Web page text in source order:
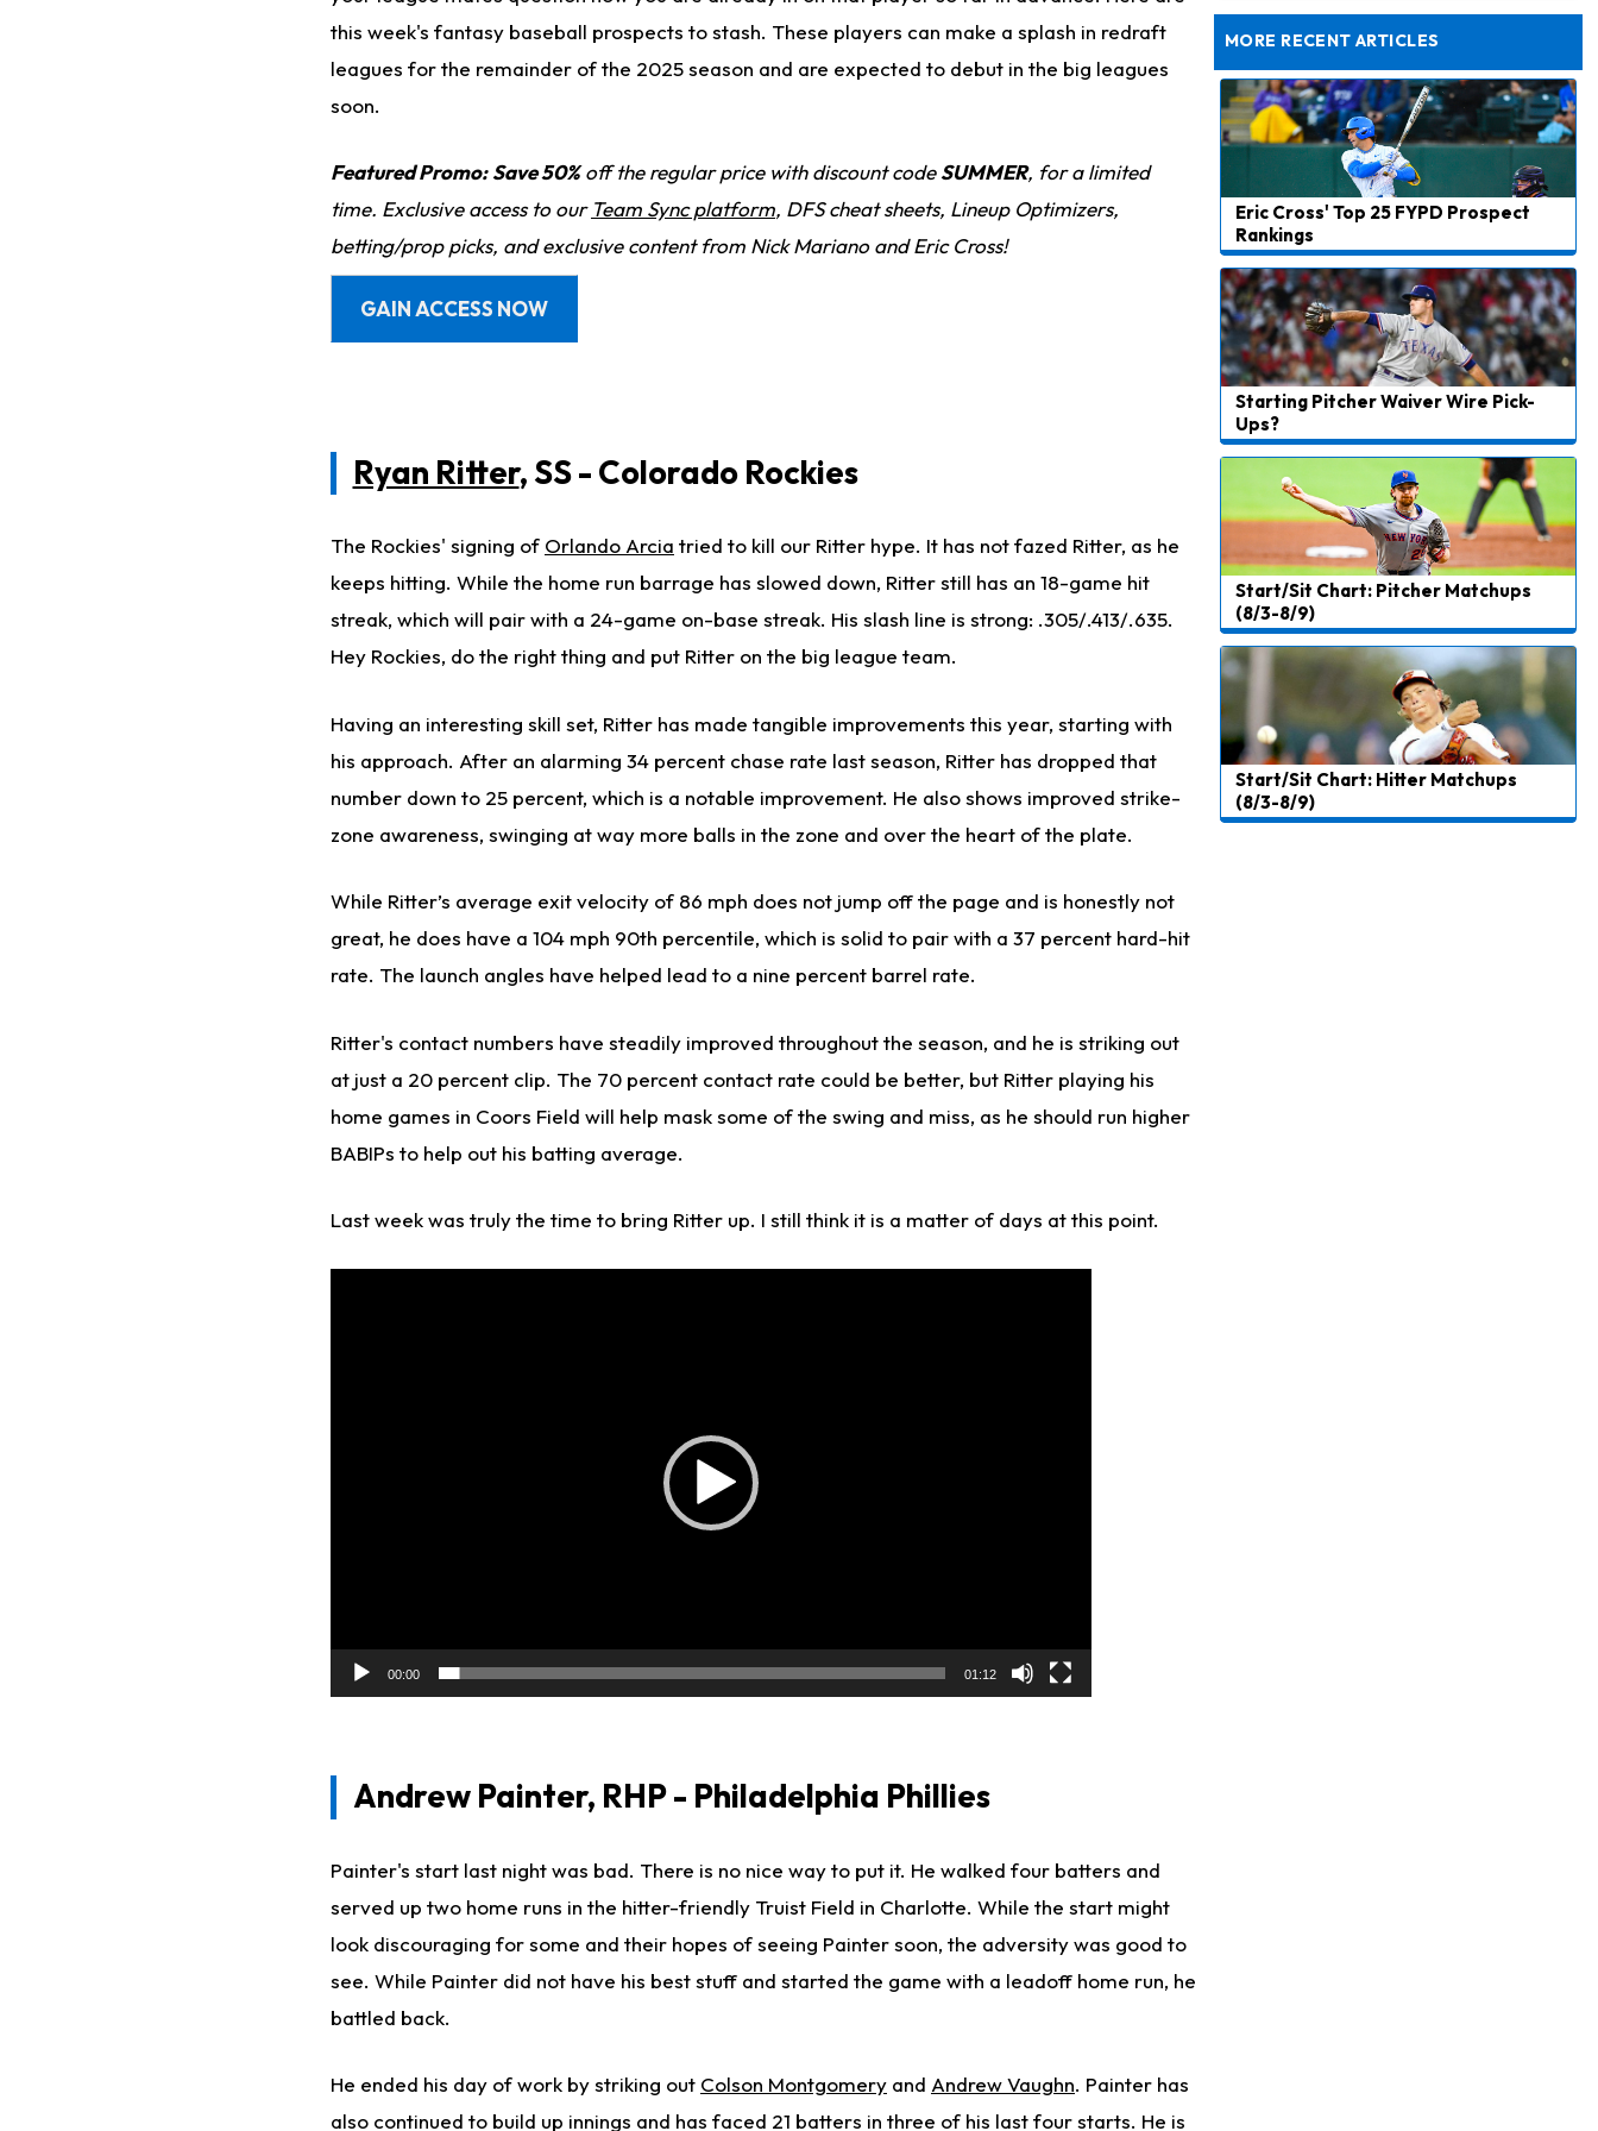
this week's fantasy baseball prospects to stash. These players can make a splash in redraft
leagues for the remainder of the 2025 season and are expected to debut in the big leagues
soon.
Featured Promo: Save 50%off the regular price with discount codeSUMMER, for a limited
time. Exclusive access to our Team Sync platform, DFS cheat sheets, Lineup Optimizers,
betting/prop picks, and exclusive content from Nick Mariano and Eric Cross!
GAIN ACCESS NOW
Ryan Ritter, SS - Colorado Rockies
The Rockies' signing of Orlando Arcia tried to kill our Ritter hype. It has not fazed Ritter, as he
keeps hitting. While the home run barrage has slowed down, Ritter still has an 18-game hit
streak, which will pair with a 24-game on-base streak. His slash line is strong: .305/.413/.635.
Hey Rockies, do the right thing and put Ritter on the big league team.
Having an interesting skill set, Ritter has made tangible improvements this year, starting with
his approach. After an alarming 34 percent chase rate last season, Ritter has dropped that
number down to 25 percent, which is a notable improvement. He also shows improved strike-
zone awareness, swinging at way more balls in the zone and over the heart of the plate.
While Ritter’s average exit velocity of 86 mph does not jump off the page and is honestly not
great, he does have a 104 mph 90th percentile, which is solid to pair with a 37 percent hard-hit
rate. The launch angles have helped lead to a nine percent barrel rate.
Ritter's contact numbers have steadily improved throughout the season, and he is striking out
at just a 20 percent clip. The 70 percent contact rate could be better, but Ritter playing his
home games in Coors Field will help mask some of the swing and miss, as he should run higher
BABIPs to help out his batting average.
Last week was truly the time to bring Ritter up. I still think it is a matter of days at this point.
00:00 01:12
Andrew Painter, RHP - Philadelphia Phillies
Painter's start last night was bad. There is no nice way to put it. He walked four batters and
served up two home runs in the hitter-friendly Truist Field in Charlotte. While the start might
look discouraging for some and their hopes of seeing Painter soon, the adversity was good to
see. While Painter did not have his best stuff and started the game with a leadoff home run, he
battled back.
He ended his day of work by striking out Colson Montgomery and Andrew Vaughn. Painter has
also continued to build up innings and has faced 21 batters in three of his last four starts. He is
MORE RECENT ARTICLES
Eric Cross' Top 25 FYPD Prospect
Rankings
Starting Pitcher Waiver Wire Pick-
Ups?
Start/Sit Chart: Pitcher Matchups
(8/3-8/9)
Start/Sit Chart: Hitter Matchups
(8/3-8/9)